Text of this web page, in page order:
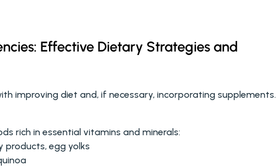
Effective Dietary Strategies and
improving diet and, if necessary, incorporating supplements.
rich in essential vitamins and minerals:
products, egg yolks